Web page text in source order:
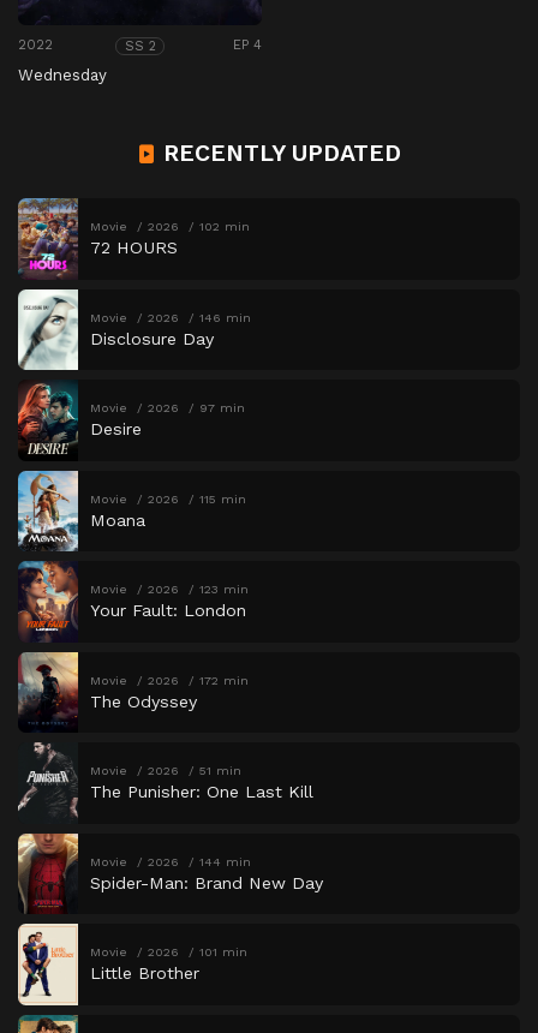
2022 SS 2 EP 4
Wednesday
RECENTLY UPDATED
Movie 2026 102 min
72 HOURS
Movie 2026 146 min
Disclosure Day
Movie 2026 97 min
Desire
Movie 2026 115 min
Moana
Movie 2026 123 min
Your Fault: London
Movie 2026 172 min
The Odyssey
Movie 2026 51 min
The Punisher: One Last Kill
Movie 2026 144 min
Spider-Man: Brand New Day
Movie 2026 101 min
Little Brother